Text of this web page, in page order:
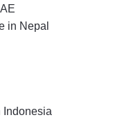
in Nepal
Indonesia